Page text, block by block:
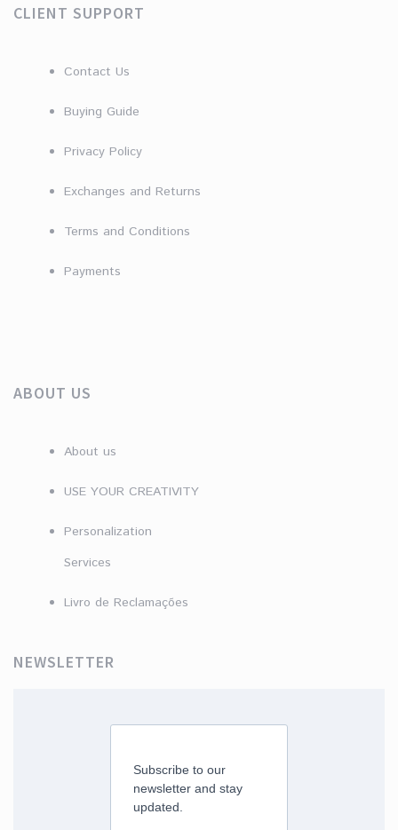
CLIENT SUPPORT
Contact Us
Buying Guide
Privacy Policy
Exchanges and Returns
Terms and Conditions
Payments
ABOUT US
About us
USE YOUR CREATIVITY
Personalization
Services
Livro de Reclamações
NEWSLETTER